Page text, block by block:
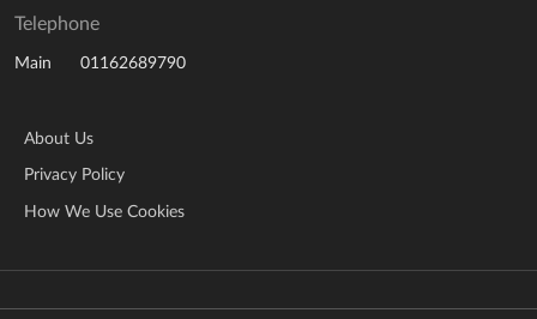
Telephone
Main 01162689790
About Us
Privacy Policy
How We Use Cookies